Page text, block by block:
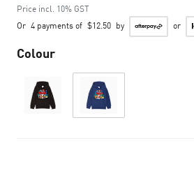
Price incl. 10% GST
Or 4 payments of $12.50 by or
Colour